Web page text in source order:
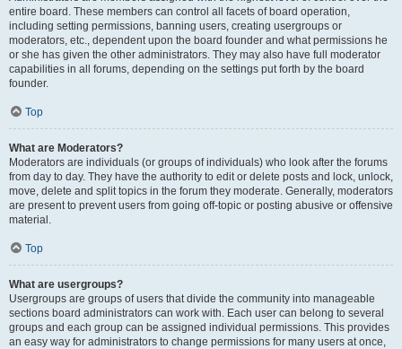
entire board. These members can control all facets of board operation,
including setting permissions, banning users, creating usergroups or
moderators, etc., dependent upon the board founder and what permissions he
or she has given the other administrators. They may also have full moderator
capabilities in all forums, depending on the settings put forth by the board
founder.
Top
What are Moderators?
Moderators are individuals (or groups of individuals) who look after the forums
from day to day. They have the authority to edit or delete posts and lock, unlock,
move, delete and split topics in the forum they moderate. Generally, moderators
are present to prevent users from going off-topic or posting abusive or offensive
material.
Top
What are usergroups?
Usergroups are groups of users that divide the community into manageable
sections board administrators can work with. Each user can belong to several
groups and each group can be assigned individual permissions. This provides
an easy way for administrators to change permissions for many users at once,